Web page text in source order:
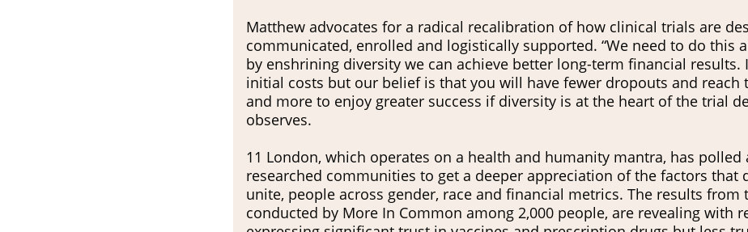
Matthew advocates for a radical recalibration of how clinical trials are
communicated, enrolled and logistically supported. “We need to do this
by enshrining diversity we can achieve better long-term financial results.
initial costs but our belief is that you will have fewer dropouts and reach
and more to enjoy greater success if diversity is at the heart of the trial
observes.
11 London, which operates on a health and humanity mantra, has polled
researched communities to get a deeper appreciation of the factors that
unite, people across gender, race and financial metrics. The results from
conducted by More In Common among 2,000 people, are revealing with